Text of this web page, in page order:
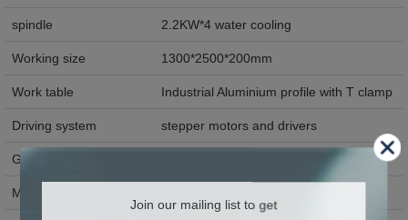
spindle 2.2KW*4 water cooling
Working size 1300*2500*200mm
Work table Industrial Aluminium profile with T clamp
Driving system stepper motors and drivers
Guide rail Taiwan Hiwin 20mm square guide rail
Max working speed
Join our mailing list to get